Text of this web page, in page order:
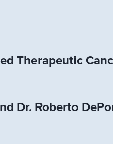
Therapeutic
Dr. Roberto